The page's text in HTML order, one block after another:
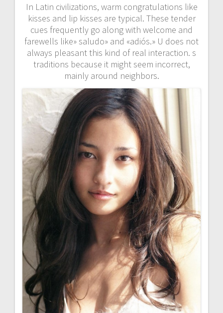
In Latin civilizations, warm congratulations like
kisses and lip kisses are typical. These tender
cues frequently go along with welcome and
farewells like» saludo» and «adiós.» U does not
always pleasant this kind of real interaction. s
traditions because it might seem incorrect,
mainly around neighbors.